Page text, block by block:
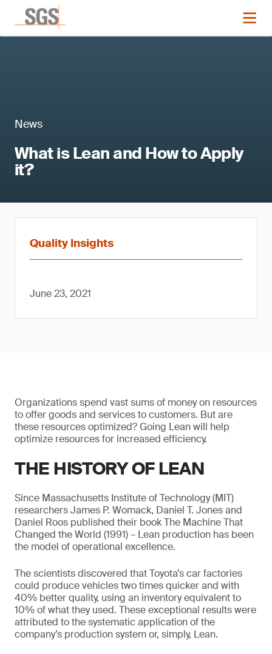
News
What is Lean and How to Apply
it?
Quality Insights
June 23, 2021
Organizations spend vast sums of money on resources
to offer goods and services to customers. But are
these resources optimized? Going Lean will help
optimize resources for increased efficiency.
THE HISTORY OF LEAN
Since Massachusetts Institute of Technology (MIT)
researchers James P. Womack, Daniel T. Jones and
Daniel Roos published their book The Machine That
Changed the World (1991) – Lean production has been
the model of operational excellence.
The scientists discovered that Toyota’s car factories
could produce vehicles two times quicker and with
40% better quality, using an inventory equivalent to
10% of what they used. These exceptional results were
attributed to the systematic application of the
company’s production system or, simply, Lean.